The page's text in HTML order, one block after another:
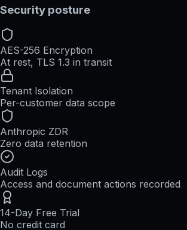
Security posture
AES-256 Encryption
At rest, TLS 1.3 in transit
Tenant Isolation
Per-customer data scope
Anthropic ZDR
Zero data retention
Audit Logs
Access and document actions recorded
14-Day Free Trial
No credit card